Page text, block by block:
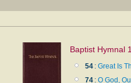
Baptist Hymnal
54 : Great Is
74 : O God,